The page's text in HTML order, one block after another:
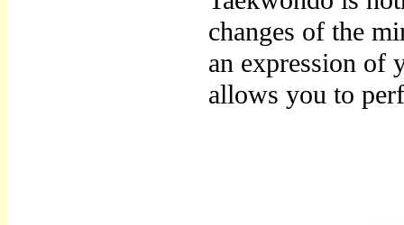
changes of the
an expression of
allows you to